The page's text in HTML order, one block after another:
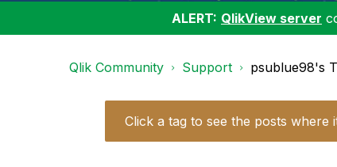
ALERT: QlikView server
Qlik Community Support psublue98's
Click a tag to see the posts where